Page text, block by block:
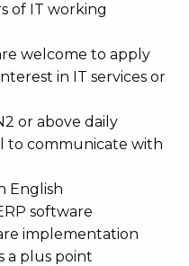
of IT working
welcome to apply
in IT services or
or above daily
to communicate with
English
software
implementation
a plus point